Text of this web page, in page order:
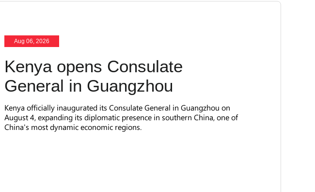
Aug 06, 2026
Kenya opens Consulate
General in Guangzhou
Kenya officially inaugurated its Consulate General in Guangzhou on
August 4, expanding its diplomatic presence in southern China, one of
China's most dynamic economic regions.